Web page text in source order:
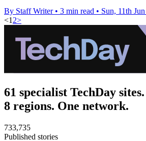
By Staff Writer • 3 min read • Sun, 11th
<1 2>
61 specialist TechDay sites.
8 regions. One network.
733,735
Published stories